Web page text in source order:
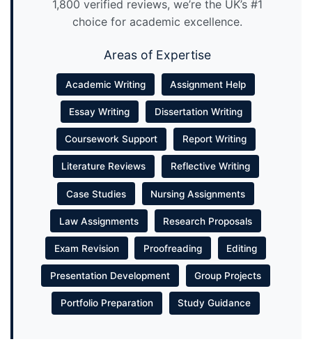
1,800 verified reviews, we’re the UK’s #1
choice for academic excellence.
Areas of Expertise
Academic Writing Assignment Help
Essay Writing Dissertation Writing
Coursework Support Report Writing
Literature Reviews Reflective Writing
Case Studies Nursing Assignments
Law Assignments Research Proposals
Exam Revision Proofreading Editing
Presentation Development Group Projects
Portfolio Preparation Study Guidance